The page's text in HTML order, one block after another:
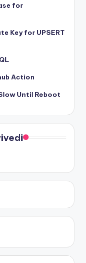
for
Key for UPSERT
Action
Until Reboot